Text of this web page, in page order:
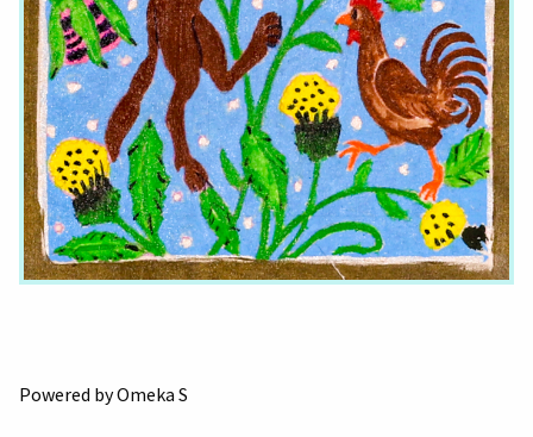
Powered by Omeka S